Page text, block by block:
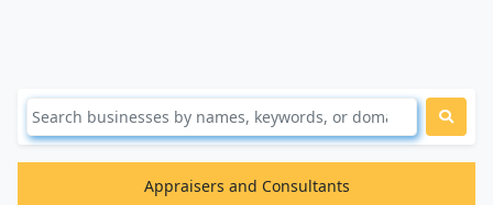
Appraisers and Consultants